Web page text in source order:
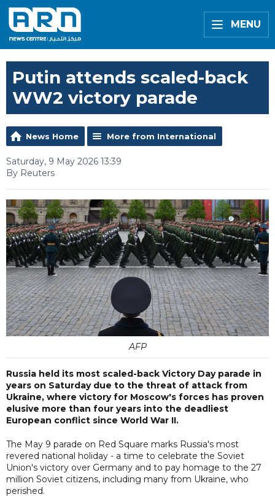
MENU
Putin attends scaled-back
WW2 victory parade
News Home More from International
Saturday, 9 May 2026 13:39
By Reuters
AFP
Russia held its most scaled-back Victory Day parade in
years on Saturday due to the threat of attack from
Ukraine, where victory for Moscow's forces has proven
elusive more than four years into the deadliest
European conflict since World War II.
The May 9 parade on Red Square marks Russia's most
revered national holiday - a time to celebrate the Soviet
Union's victory over Germany and to pay homage to the 27
million Soviet citizens, including many from Ukraine, who
perished.